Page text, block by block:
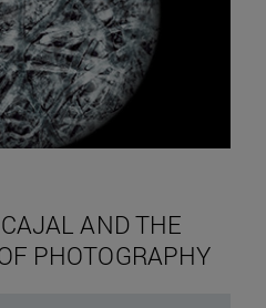
AND THE
PHOTOGRAPHY